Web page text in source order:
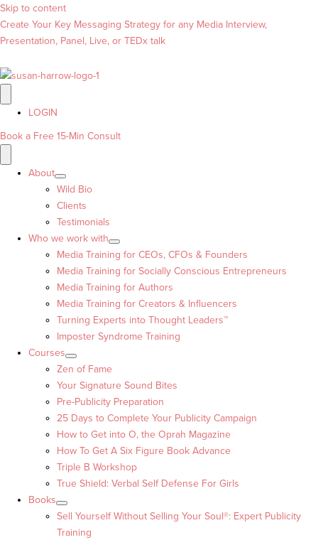
Skip to content
Create Your Key Messaging Strategy for any Media Interview,
Presentation, Panel, Live, or TEDx talk
LOGIN
Book a Free 15-Min Consult
About
Wild Bio
Clients
Testimonials
Who we work with
Media Training for CEOs, CFOs & Founders
Media Training for Socially Conscious Entrepreneurs
Media Training for Authors
Media Training for Creators & Influencers
Turning Experts into Thought Leaders™
Imposter Syndrome Training
Courses
Zen of Fame
Your Signature Sound Bites
Pre-Publicity Preparation
25 Days to Complete Your Publicity Campaign
How to Get into O, the Oprah Magazine
How To Get A Six Figure Book Advance
Triple B Workshop
True Shield: Verbal Self Defense For Girls
Books
Sell Yourself Without Selling Your Soul®: Expert Publicity
Training